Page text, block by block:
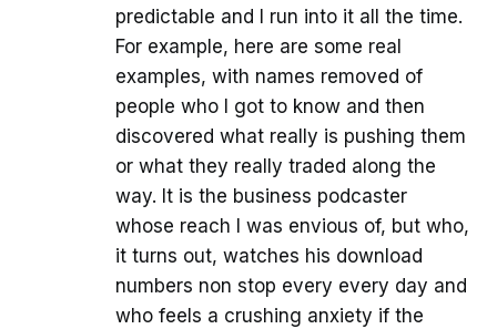
predictable and I run into it all the time.
For example, here are some real
examples, with names removed of
people who I got to know and then
discovered what really is pushing them
or what they really traded along the
way. It is the business podcaster
whose reach I was envious of, but who,
it turns out, watches his download
numbers non stop every every day and
who feels a crushing anxiety if the